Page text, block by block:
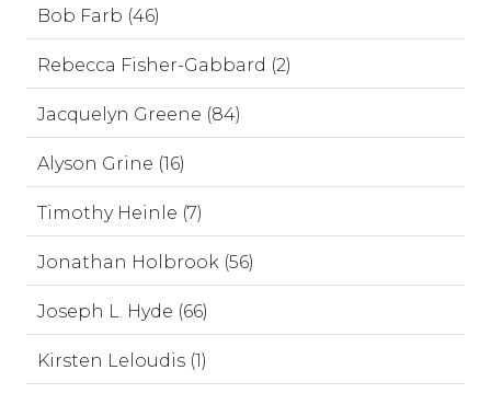
Bob Farb (46)
Rebecca Fisher-Gabbard (2)
Jacquelyn Greene (84)
Alyson Grine (16)
Timothy Heinle (7)
Jonathan Holbrook (56)
Joseph L. Hyde (66)
Kirsten Leloudis (1)